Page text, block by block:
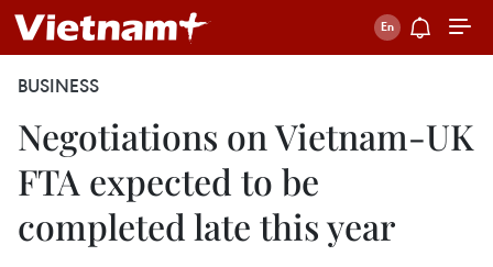
BUSINESS
Negotiations on Vietnam-UK
FTA expected to be
completed late this year